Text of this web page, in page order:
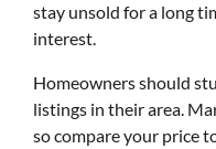
stay unsold for a long
interest.
Homeowners should
listings in their area.
so compare your price